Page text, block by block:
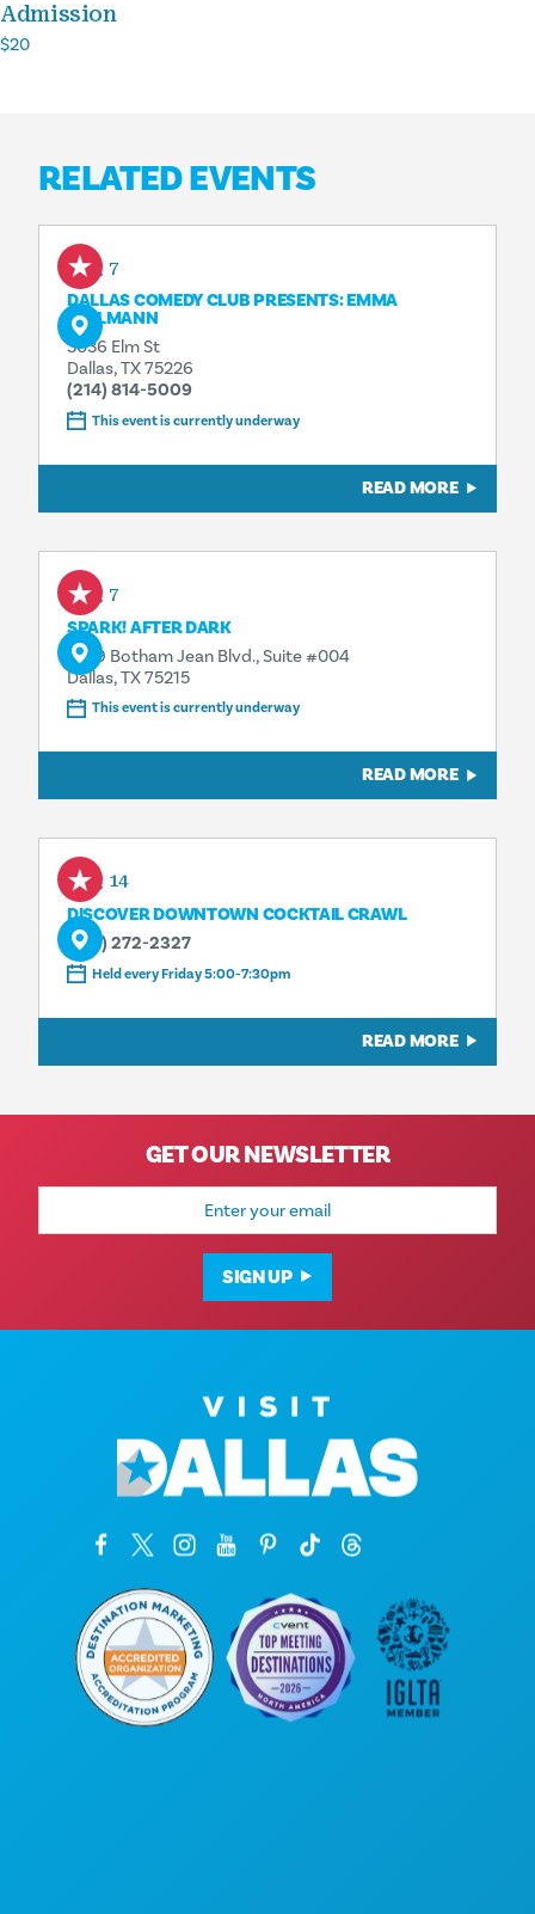
Admission
$20
RELATED EVENTS
Aug 7
DALLAS COMEDY CLUB PRESENTS: EMMA
WILLMANN
3036 Elm St
Dallas, TX 75226
(214) 814-5009
This event is currently underway
READ MORE
Aug 7
SPARK! AFTER DARK
1409 Botham Jean Blvd., Suite #004
Dallas, TX 75215
This event is currently underway
READ MORE
Aug 14
DISCOVER DOWNTOWN COCKTAIL CRAWL
(214) 272-2327
Held every Friday 5:00-7:30pm
READ MORE
GET OUR NEWSLETTER
Email
SIGN UP